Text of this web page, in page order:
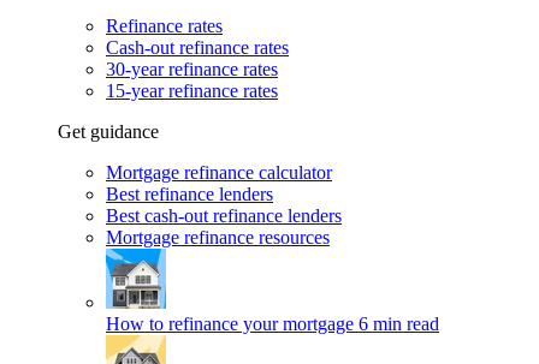
Refinance rates
Cash-out refinance rates
30-year refinance rates
15-year refinance rates
Get guidance
Mortgage refinance calculator
Best refinance lenders
Best cash-out refinance lenders
Mortgage refinance resources
How to refinance your mortgage 6 min read